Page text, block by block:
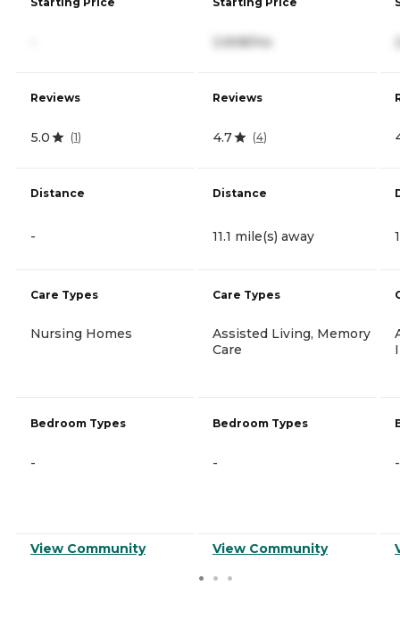
Reviews
5.0 (1)
Distance
-
Care Types
Nursing Homes
Bedroom Types
-
View Community
3,908/mo
Reviews
4.7 (4)
Distance
11.1 mile(s) away
Care Types
Assisted Living, Memory
Care
Bedroom Types
-
View Community
-